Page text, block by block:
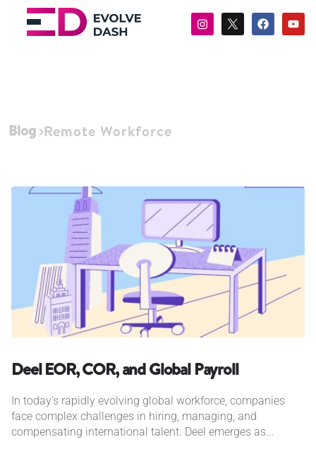
Blog Remote Workforce
Deel EOR, COR, and Global Payroll
In today's rapidly evolving global workforce, companies
face complex challenges in hiring, managing, and
compensating international talent. Deel emerges as...